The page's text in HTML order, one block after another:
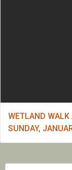
WETLAND WALK
SUNDAY,